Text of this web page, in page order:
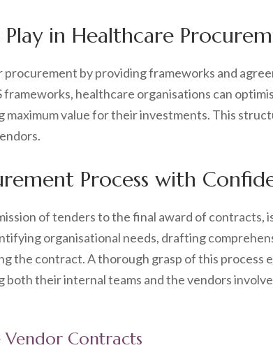
in Healthcare
procurement by providing frameworks and
frameworks, healthcare organisations can
value for their investments. This
Process with
of tenders to the final award of contracts,
organisational needs, drafting
the contract. A thorough grasp of this process
their internal teams and the vendors
Vendor Contracts